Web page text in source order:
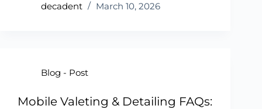
decadent
March 10, 2026
Blog - Post
Mobile Valeting & Detailing FAQs: